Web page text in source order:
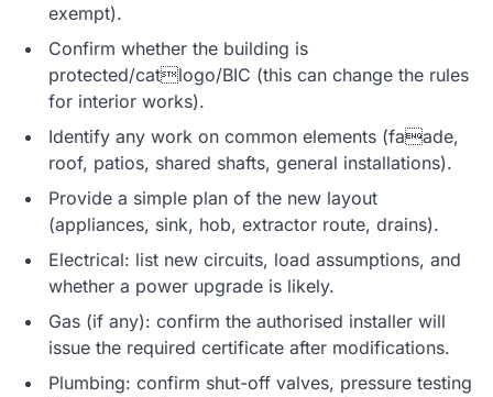
exempt).
Confirm whether the building is
protected/catlogo/BIC (this can change the rules
for interior works).
Identify any work on common elements (faade,
roof, patios, shared shafts, general installations).
Provide a simple plan of the new layout
(appliances, sink, hob, extractor route, drains).
Electrical: list new circuits, load assumptions, and
whether a power upgrade is likely.
Gas (if any): confirm the authorised installer will
issue the required certificate after modifications.
Plumbing: confirm shut-off valves, pressure testing